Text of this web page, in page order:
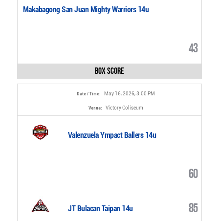
Makabagong San Juan Mighty Warriors 14u
43
Box Score
Date / Time: May 16, 2026, 3:00 PM
Venue: Victory Coliseum
Valenzuela Ympact Ballers 14u
60
JT Bulacan Taipan 14u 85